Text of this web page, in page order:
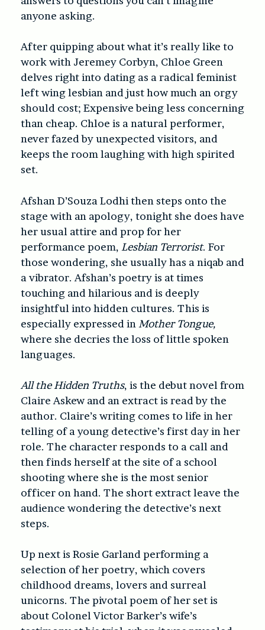
anyone asking.
After quipping about what it’s really like to
work with Jeremey Corbyn, Chloe Green
delves right into dating as a radical feminist
left wing lesbian and just how much an orgy
should cost; Expensive being less concerning
than cheap. Chloe is a natural performer,
never fazed by unexpected visitors, and
keeps the room laughing with high spirited
set.
Afshan D’Souza Lodhi then steps onto the
stage with an apology, tonight she does have
her usual attire and prop for her
performance poem, Lesbian Terrorist. For
those wondering, she usually has a niqab and
a vibrator. Afshan’s poetry is at times
touching and hilarious and is deeply
insightful into hidden cultures. This is
especially expressed in Mother Tongue,
where she decries the loss of little spoken
languages.
All the Hidden Truths, is the debut novel from
Claire Askew and an extract is read by the
author. Claire’s writing comes to life in her
telling of a young detective’s first day in her
role. The character responds to a call and
then finds herself at the site of a school
shooting where she is the most senior
officer on hand. The short extract leave the
audience wondering the detective’s next
steps.
Up next is Rosie Garland performing a
selection of her poetry, which covers
childhood dreams, lovers and surreal
unicorns. The pivotal poem of her set is
about Colonel Victor Barker’s wife’s